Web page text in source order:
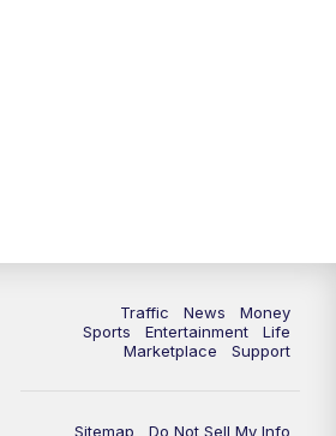
WCPO 9 Don't Waste Your Money
Traffic News
Money
Sports
Entertainment
Life
Marketplace
Support
Sitemap Do Not Sell My Info